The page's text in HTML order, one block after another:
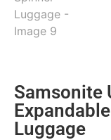
Samsonite
Luggage